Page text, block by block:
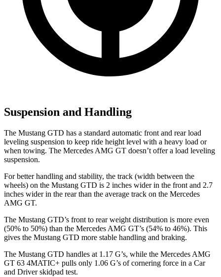
Suspension and Handling
The Mustang GTD has a standard automatic front and rearload
leveling suspension to keep ride height level with a heavy load or
when towing. The Mercedes AMG GT doesn’t offer a load leveling
suspension.
For better handling and stability, the track (width between the
wheels) on the Mustang GTD is 2 inches wider in the front and 2.7
inches wider in the rear than the average track on the Mercedes
AMG GT.
The Mustang GTD’s front to rear weight distribution is more even
(50% to 50%) than the Mercedes AMG GT’s (54% to 46%). This
gives the Mustang GTD more stable handling and braking.
The Mustang GTD handles at 1.17 G’s, while the Mercedes AMG
GT 63 4MATIC+ pulls only 1.06 G’s of cornering force in a Car
and Driverskidpad test.